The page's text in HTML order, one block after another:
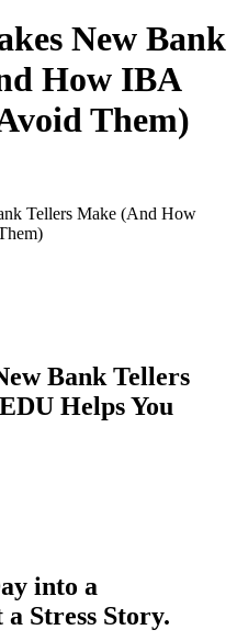
New Bank
How IBA
Them)
Tellers Make (And How
Bank Tellers
Helps You
into a
a Stress Story.